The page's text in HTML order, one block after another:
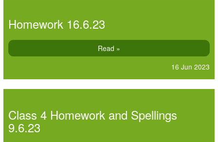
Homework 16.6.23
Read »
16 Jun 2023
Class 4 Homework and Spellings
9.6.23